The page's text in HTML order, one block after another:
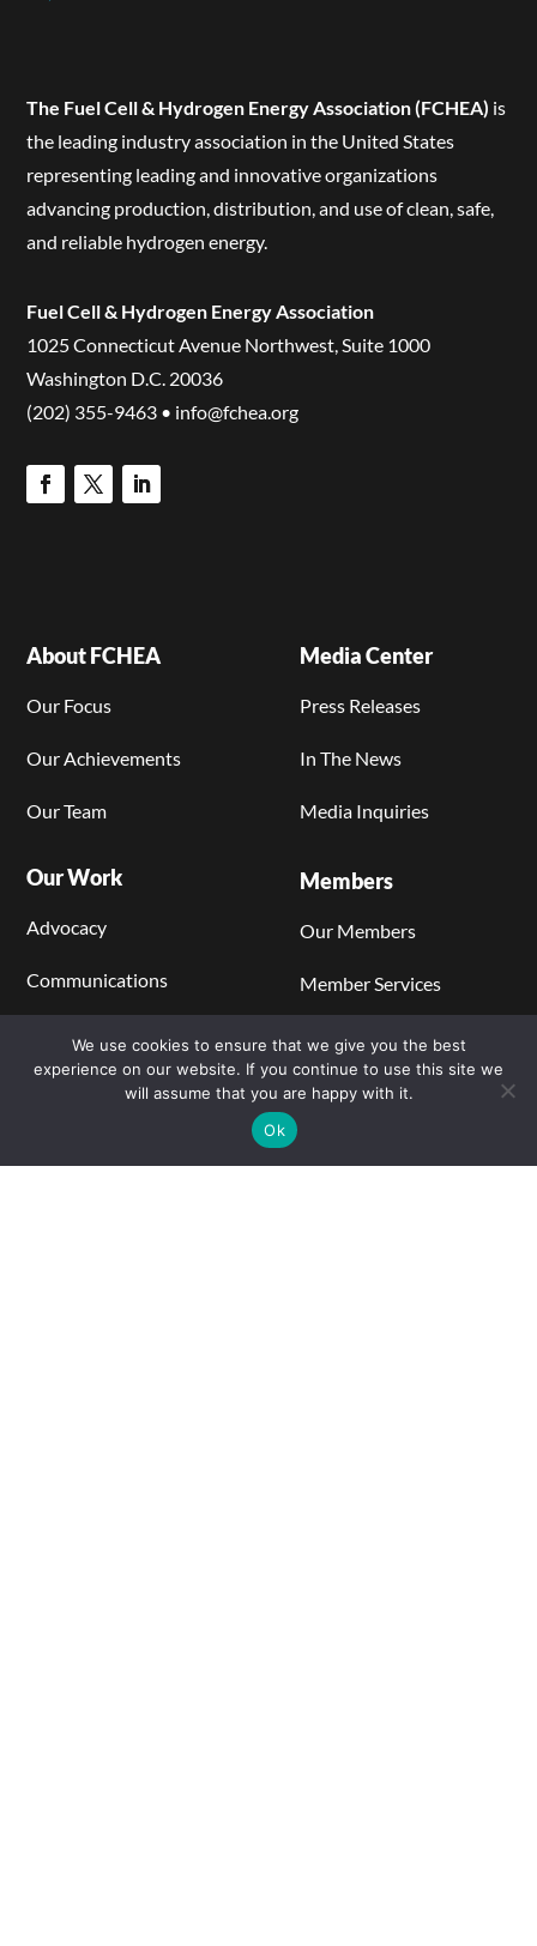
The Fuel Cell & Hydrogen Energy Association (FCHEA) is
the leading industry association in the United States
representing leading and innovative organizations
advancing production, distribution, and use of clean, safe,
and reliable hydrogen energy.
Fuel Cell & Hydrogen Energy Association
1025 Connecticut Avenue Northwest, Suite 1000
Washington D.C. 20036
(202) 355-9463 • info@fchea.org
About FCHEA
Our Focus
Our Achievements
Our Team
Our Work
Advocacy
Communications
Standards
Media Center
Press Releases
In The News
Media Inquiries
Members
Our Members
Member Services
Become a Member
Members' Center
We use cookies to ensure that we give you the best
experience on our website. If you continue to use this site we
will assume that you are happy with it.
Ok